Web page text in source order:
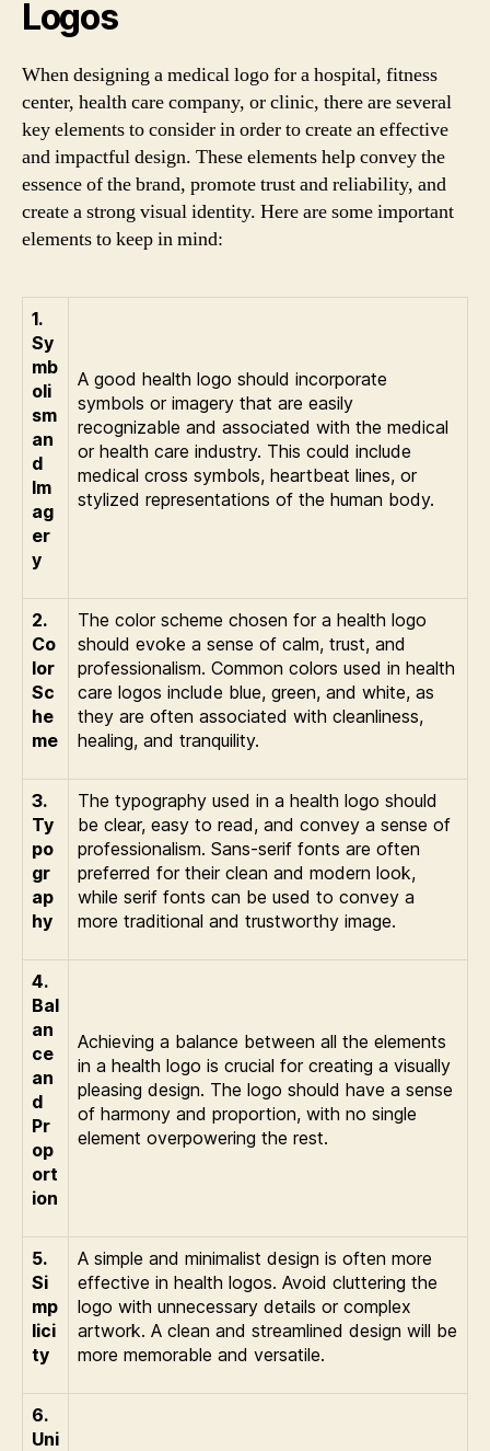
Logos
When designing a medical logo for a hospital, fitness
center, health care company, or clinic, there are several
key elements to consider in order to create an effective
and impactful design. These elements help convey the
essence of the brand, promote trust and reliability, and
create a strong visual identity. Here are some important
elements to keep in mind:
1.
Sy
mb
oli
sm
an
d
Im
ag
er
y
A good health logo should incorporate
symbols or imagery that are easily
recognizable and associated with the medical
or health care industry. This could include
medical cross symbols, heartbeat lines, or
stylized representations of the human body.
2.
Co
lor
Sc
he
me
The color scheme chosen for a health logo
should evoke a sense of calm, trust, and
professionalism. Common colors used in health
care logos include blue, green, and white, as
they are often associated with cleanliness,
healing, and tranquility.
3.
Ty
po
gr
ap
hy
The typography used in a health logo should
be clear, easy to read, and convey a sense of
professionalism. Sans-serif fonts are often
preferred for their clean and modern look,
while serif fonts can be used to convey a
more traditional and trustworthy image.
4.
Bal
an
ce
an
d
Pr
op
ort
ion
Achieving a balance between all the elements
in a health logo is crucial for creating a visually
pleasing design. The logo should have a sense
of harmony and proportion, with no single
element overpowering the rest.
5.
Si
mp
lici
ty
A simple and minimalist design is often more
effective in health logos. Avoid cluttering the
logo with unnecessary details or complex
artwork. A clean and streamlined design will be
more memorable and versatile.
6.
Uni